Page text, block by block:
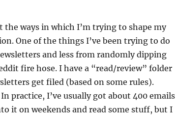
the ways in which I’m trying to shape my
One of the things I’ve been trying to do
and less from randomly dipping
fire hose. I have a “read/review” folder
get filed (based on some rules).
practice, I’ve usually got about 400 emails
it on weekends and read some stuff, but I